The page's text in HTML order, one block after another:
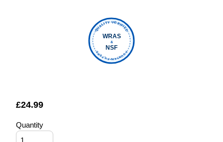
QUALITY VERIFIED
FOUNTAIN FILTERS
WRAS
&
NSF
£24.99
Quantity